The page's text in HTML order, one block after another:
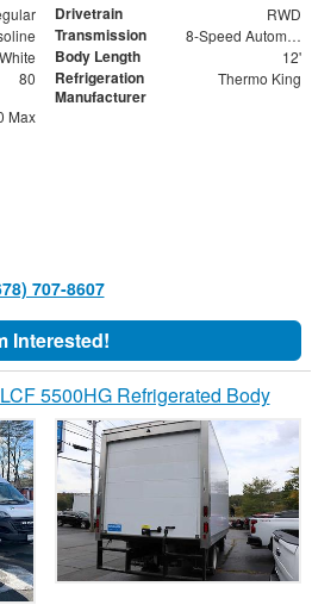
Drivetrain RWD
Transmission 8-Speed Automatic
Body Length 12'
80
Refrigeration
Manufacturer
Thermo King
Max
707-8607
Interested!
5500HG Refrigerated Body